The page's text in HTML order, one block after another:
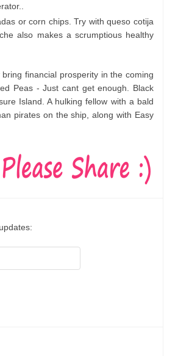
or corn chips. Try with queso cotija
also makes a scrumptious healthy
financial prosperity in the coming
Peas - Just cant get enough. Black
Island. A hulking fellow with a bald
pirates on the ship, along with Easy